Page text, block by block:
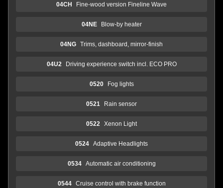
04CH Fine-wood version Fineline Wave
04NE Blow-by heater
04NG Trims, dashboard, mirror-finish
04U2 Driving experience switch incl. ECO PRO
0520 Fog lights
0521 Rain sensor
0522 Xenon Light
0524 Adaptive Headlights
0534 Automatic air conditioning
0544 Cruise control with brake function